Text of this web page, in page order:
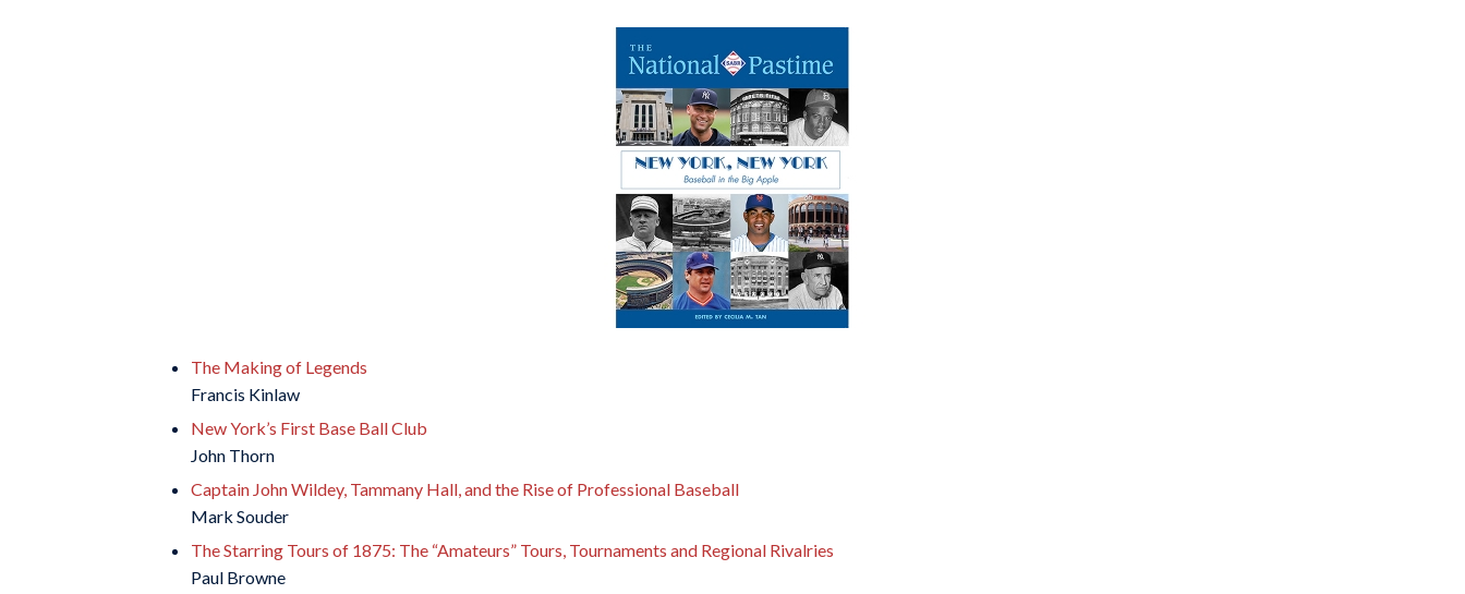
The Making of Legends
Francis Kinlaw
New York’s First Base Ball Club
John Thorn
Captain John Wildey, Tammany Hall, and the Rise of Professional Baseball
Mark Souder
The Starring Tours of 1875: The “Amateurs” Tours, Tournaments and Regional Rivalries
Paul Browne